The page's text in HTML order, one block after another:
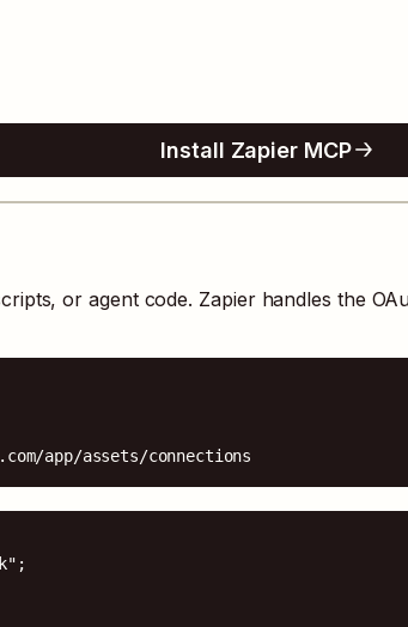
Install Zapier MCP
or agent code. Zapier handles the
app/assets/connections